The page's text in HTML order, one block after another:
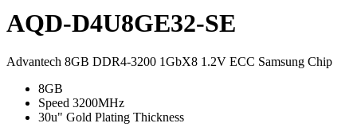
AQD-D4U8GE32-SE
Advantech 8GB DDR4-3200 1GbX8 1.2V ECC Samsung Chip
8GB
Speed 3200MHz
30u" Gold Plating Thickness